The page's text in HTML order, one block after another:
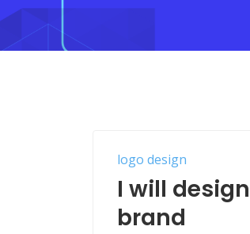
logo design
I will
brand